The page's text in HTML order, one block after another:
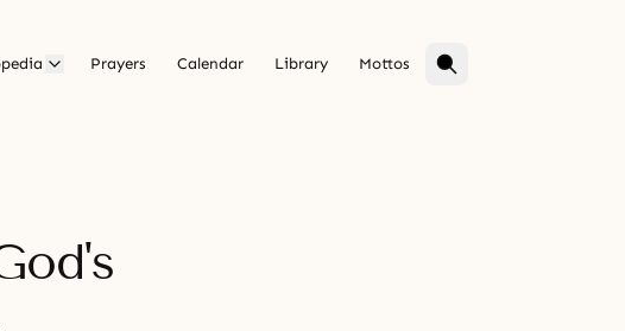
Prayers Calendar Library Mottos